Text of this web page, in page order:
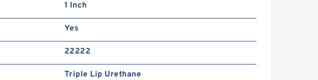
1 Inch
Yes
22222
Triple Lip Urethane